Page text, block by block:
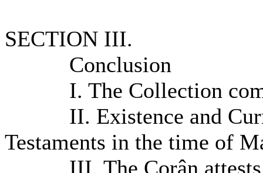
SECTION III.
Conclusion
I. The Collection
II. Existence and
Testaments in the time of
III. The Corân attests